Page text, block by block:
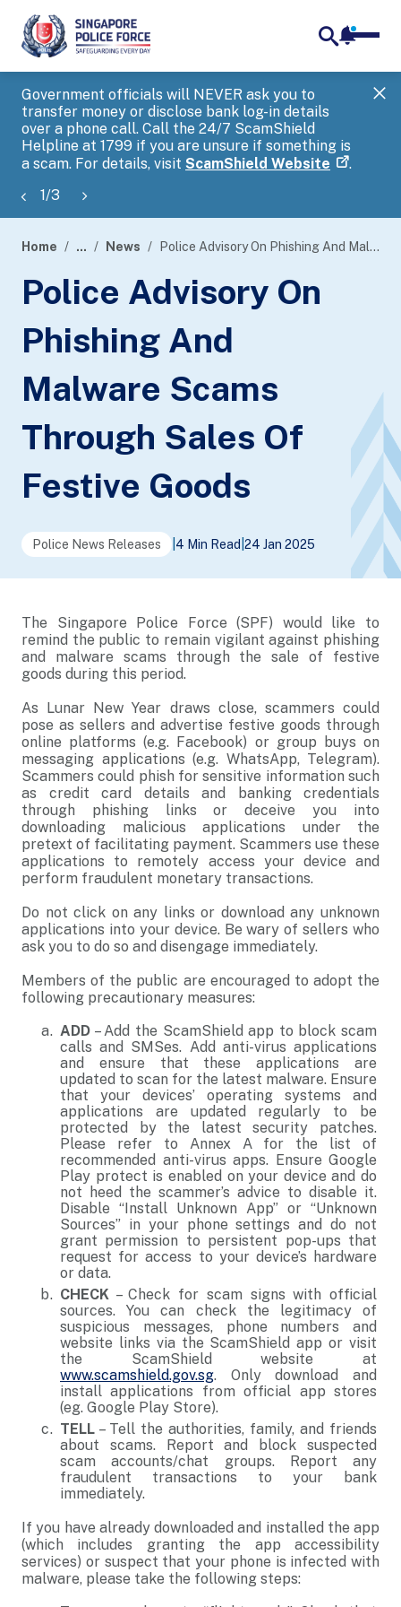
Government officials will NEVER ask you to
transfer money or disclose bank log-in details
over a phone call. Call the 24/7 ScamShield
Helpline at 1799 if you are unsure if something is
a scam. For details, visit ScamShield Website .
1/3
banner
Home ... News Police Advisory On Phishing And Malware Scams Through Sales Of Festive Goods
Police Advisory On
Phishing And
Malware Scams
Through Sales Of
Festive Goods
Police News Releases 4 Min Read 24 Jan 2025
The Singapore Police Force (SPF) would like to
remind the public to remain vigilant against phishing
and malware scams through the sale of festive
goods during this period.
As Lunar New Year draws close, scammers could
pose as sellers and advertise festive goods through
online platforms (e.g. Facebook) or group buys on
messaging applications (e.g. WhatsApp, Telegram).
Scammers could phish for sensitive information such
as credit card details and banking credentials
through phishing links or deceive you into
downloading malicious applications under the
pretext of facilitating payment. Scammers use these
applications to remotely access your device and
perform fraudulent monetary transactions.
Do not click on any links or download any unknown
applications into your device. Be wary of sellers who
ask you to do so and disengage immediately.
Members of the public are encouraged to adopt the
following precautionary measures:
ADD – Add the ScamShield app to block scam
calls and SMSes. Add anti-virus applications
and ensure that these applications are
updated to scan for the latest malware. Ensure
that your devices’ operating systems and
applications are updated regularly to be
protected by the latest security patches.
Please refer to Annex A for the list of
recommended anti-virus apps. Ensure Google
Play protect is enabled on your device and do
not heed the scammer’s advice to disable it.
Disable “Install Unknown App” or “Unknown
Sources” in your phone settings and do not
grant permission to persistent pop-ups that
request for access to your device’s hardware
or data.
CHECK – Check for scam signs with official
sources. You can check the legitimacy of
suspicious messages, phone numbers and
website links via the ScamShield app or visit
the ScamShield website at
www.scamshield.gov.sg. Only download and
install applications from official app stores
(eg. Google Play Store).
TELL – Tell the authorities, family, and friends
about scams. Report and block suspected
scam accounts/chat groups. Report any
fraudulent transactions to your bank
immediately.
If you have already downloaded and installed the app
(which includes granting the app accessibility
services) or suspect that your phone is infected with
malware, please take the following steps: